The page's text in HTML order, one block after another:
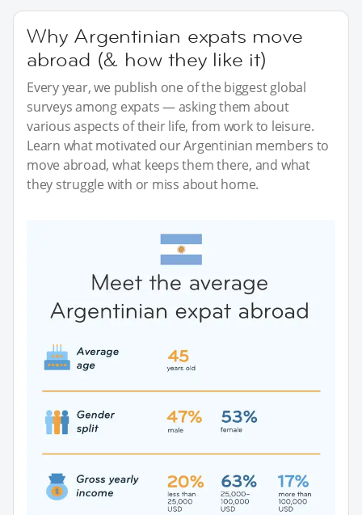
Why Argentinian expats move
abroad (& how they like it)
Every year, we publish one of the biggest global
surveys among expats — asking them about
various aspects of their life, from work to leisure.
Learn what motivated our Argentinian members to
move abroad, what keeps them there, and what
they struggle with or miss about home.